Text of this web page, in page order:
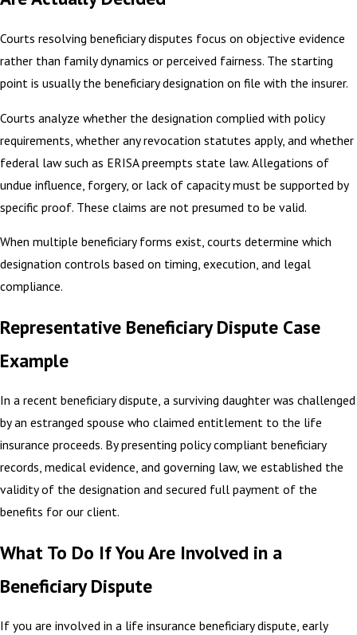
Courts resolving beneficiary disputes focus on objective evidence
rather than family dynamics or perceived fairness. The starting
point is usually the beneficiary designation on file with the insurer.
Courts analyze whether the designation complied with policy
requirements, whether any revocation statutes apply, and whether
federal law such as ERISA preempts state law. Allegations of
undue influence, forgery, or lack of capacity must be supported by
specific proof. These claims are not presumed to be valid.
When multiple beneficiary forms exist, courts determine which
designation controls based on timing, execution, and legal
compliance.
Representative Beneficiary Dispute Case
Example
In a recent beneficiary dispute, a surviving daughter was challenged
by an estranged spouse who claimed entitlement to the life
insurance proceeds. By presenting policy compliant beneficiary
records, medical evidence, and governing law, we established the
validity of the designation and secured full payment of the
benefits for our client.
What To Do If You Are Involved in a
Beneficiary Dispute
If you are involved in a life insurance beneficiary dispute, early